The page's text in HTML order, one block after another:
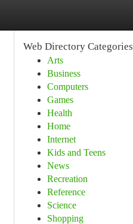
Web Directory Categories
Arts
Business
Computers
Games
Health
Home
Internet
Kids and Teens
News
Recreation
Reference
Science
Shopping